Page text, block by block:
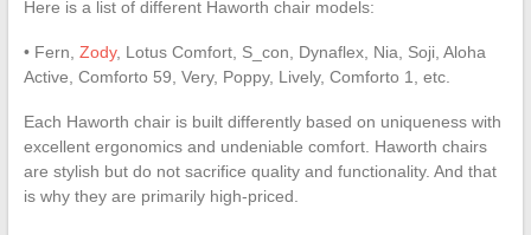
Here is a list of different Haworth chair models:
• Fern, Zody, Lotus Comfort, S_con, Dynaflex, Nia, Soji, Aloha
Active, Comforto 59, Very, Poppy, Lively, Comforto 1, etc.
Each Haworth chair is built differently based on uniqueness with
excellent ergonomics and undeniable comfort. Haworth chairs
are stylish but do not sacrifice quality and functionality. And that
is why they are primarily high-priced.